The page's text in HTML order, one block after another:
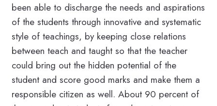
been able to discharge the needs and aspirations
of the students through innovative and systematic
style of teachings, by keeping close relations
between teach and taught so that the teacher
could bring out the hidden potential of the
student and score good marks and make them a
responsible citizen as well. About 90 percent of